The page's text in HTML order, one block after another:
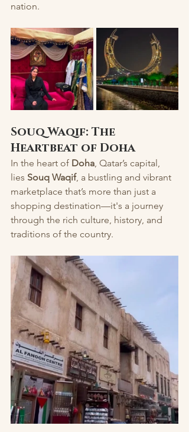
nation.
Souq Waqif: The
Heartbeat of Doha
In the heart of Doha, Qatar’s capital,
lies Souq Waqif, a bustling and vibrant
marketplace that’s more than just a
shopping destination—it's a journey
through the rich culture, history, and
traditions of the country.